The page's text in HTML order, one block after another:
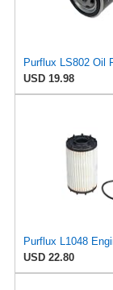
Purflux LS802 Oil
USD 19.98
Purflux L1048
USD 22.80